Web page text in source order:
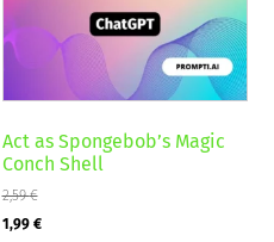
Act as Spongebob’s Magic
Conch Shell
2,59€
Original
1,99 €Current